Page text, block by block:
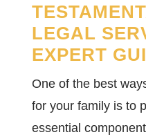
LEGAL
EXPERT
One of the best
for your family is to
essential